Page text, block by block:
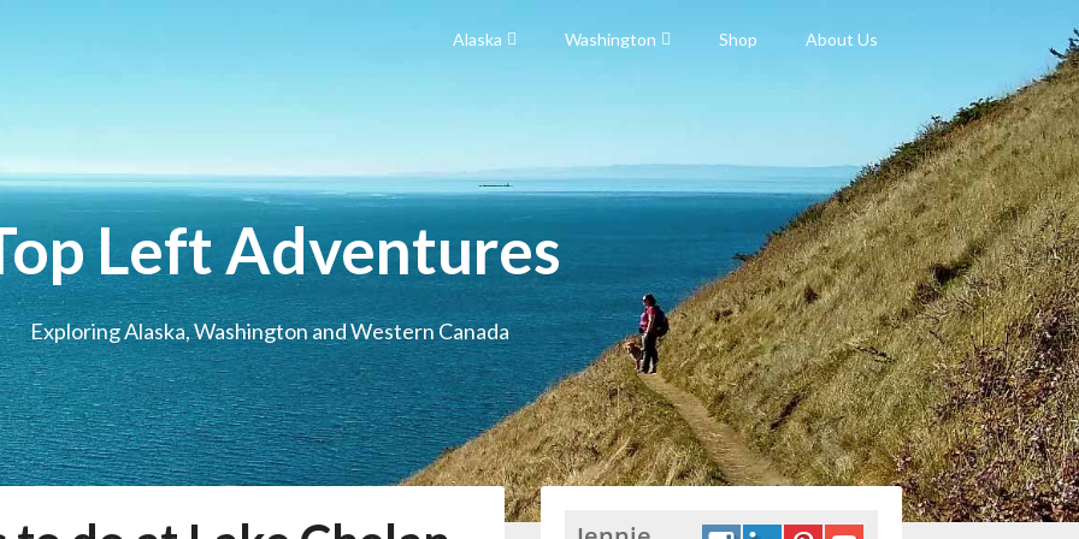
Alaska Washington Shop About Us
Left Adventures
Exploring Alaska, Washington and Western Canada